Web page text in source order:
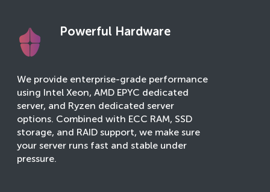
Powerful Hardware
We provide enterprise-grade performance
using Intel Xeon, AMD EPYC dedicated
server, and Ryzen dedicated server
options. Combined with ECC RAM, SSD
storage, and RAID support, we make sure
your server runs fast and stable under
pressure.